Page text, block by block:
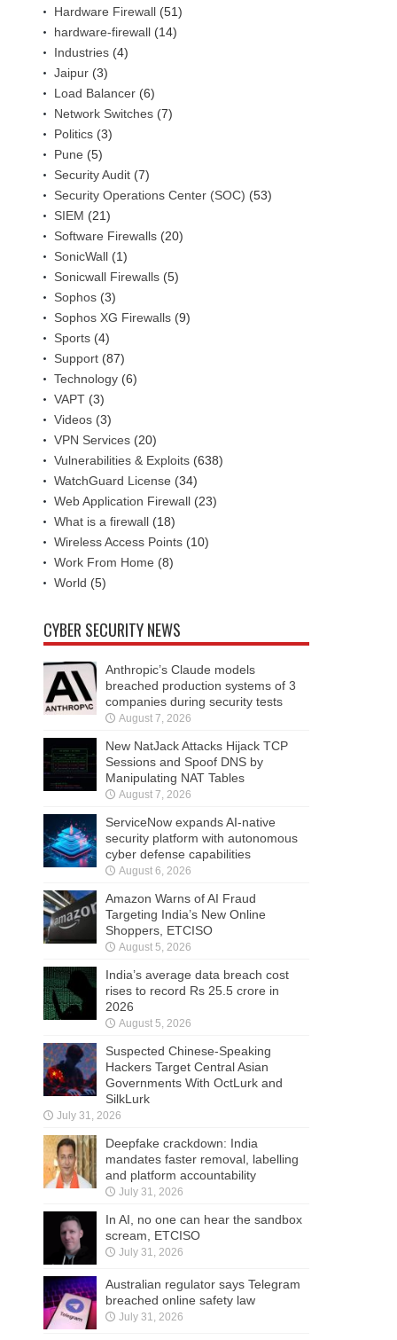
Hardware Firewall (51)
hardware-firewall (14)
Industries (4)
Jaipur (3)
Load Balancer (6)
Network Switches (7)
Politics (3)
Pune (5)
Security Audit (7)
Security Operations Center (SOC) (53)
SIEM (21)
Software Firewalls (20)
SonicWall (1)
Sonicwall Firewalls (5)
Sophos (3)
Sophos XG Firewalls (9)
Sports (4)
Support (87)
Technology (6)
VAPT (3)
Videos (3)
VPN Services (20)
Vulnerabilities & Exploits (638)
WatchGuard License (34)
Web Application Firewall (23)
What is a firewall (18)
Wireless Access Points (10)
Work From Home (8)
World (5)
CYBER SECURITY NEWS
Anthropic’s Claude models
breached production systems of 3
companies during security tests
August 7, 2026
New NatJack Attacks Hijack TCP
Sessions and Spoof DNS by
Manipulating NAT Tables
August 7, 2026
ServiceNow expands AI-native
security platform with autonomous
cyber defense capabilities
August 6, 2026
Amazon Warns of AI Fraud
Targeting India’s New Online
Shoppers, ETCISO
August 5, 2026
India’s average data breach cost
rises to record Rs 25.5 crore in
2026
August 5, 2026
Suspected Chinese-Speaking
Hackers Target Central Asian
Governments With OctLurk and
SilkLurk
July 31, 2026
Deepfake crackdown: India
mandates faster removal, labelling
and platform accountability
July 31, 2026
In AI, no one can hear the sandbox
scream, ETCISO
July 31, 2026
Australian regulator says Telegram
breached online safety law
July 31, 2026